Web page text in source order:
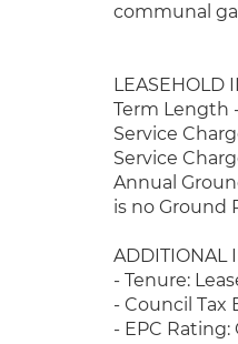
communal
LEASEHOLD
Term Length
Service
Service
Annual
is no Ground
ADDITIONAL
- Tenure:
- Council Tax
- EPC Rating: